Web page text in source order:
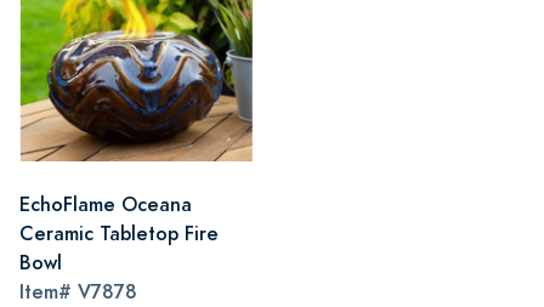
EchoFlame Oceana
Ceramic Tabletop Fire
Bowl
Item# V7878